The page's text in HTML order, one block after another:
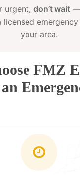
urgent,don’t wait —
licensed
your area.
FMZ